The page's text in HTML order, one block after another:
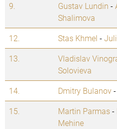
9.
Gustav Lundin -
Shalimova
12. Stas Khmel -
13.
Vladislav
Solovieva
14. Dmitry Bulanov-
15.
Martin Parmas-
Mehine